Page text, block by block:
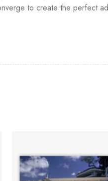
to create the perfect